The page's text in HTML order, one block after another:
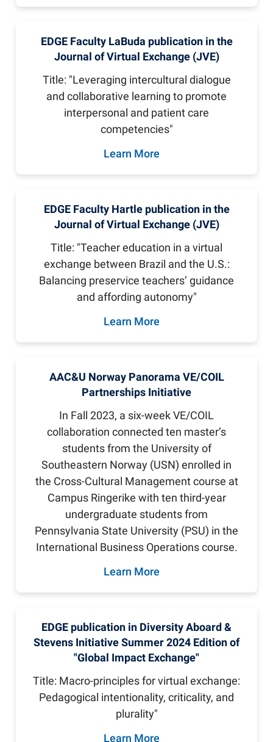
EDGE Faculty LaBuda publication in the
Journal of Virtual Exchange (JVE)
Title: "Leveraging intercultural dialogue
and collaborative learning to promote
interpersonal and patient care
competencies"
Learn More
EDGE Faculty Hartle publication in the
Journal of Virtual Exchange (JVE)
Title: "Teacher education in a virtual
exchange between Brazil and the U.S.:
Balancing preservice teachers’ guidance
and affording autonomy"
Learn More
AAC&U Norway Panorama VE/COIL
Partnerships Initiative
In Fall 2023, a six-week VE/COIL
collaboration connected ten master’s
students from the University of
Southeastern Norway (USN) enrolled in
the Cross-Cultural Management course at
Campus Ringerike with ten third-year
undergraduate students from
Pennsylvania State University (PSU) in the
International Business Operations course.
Learn More
EDGE publication in Diversity Aboard &
Stevens Initiative Summer 2024 Edition of
"Global Impact Exchange"
Title: Macro-principles for virtual exchange:
Pedagogical intentionality, criticality, and
plurality"
Learn More